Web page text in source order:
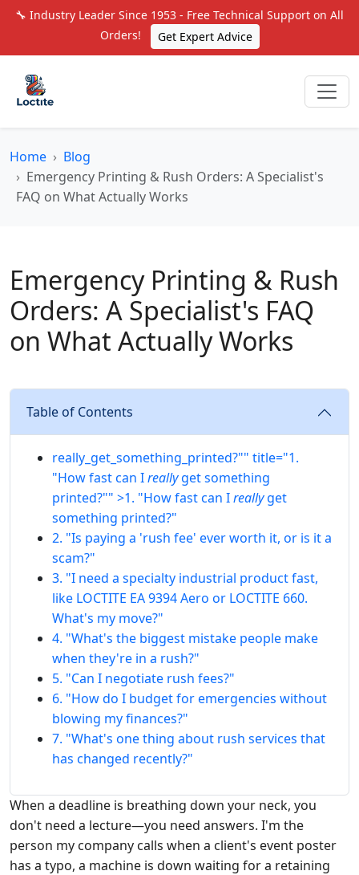
🔧 Industry Leader Since 1953 - Free Technical Support on All
Orders!
Get Expert Advice
Home
Blog
Emergency Printing & Rush Orders: A Specialist's
FAQ on What Actually Works
Emergency Printing & Rush
Orders: A Specialist's FAQ
on What Actually Works
Table of Contents
really_get_something_printed?"" title="1.
"How fast can Ireallyget something
printed?"" >1. "How fast can Ireallyget
something printed?"
2. "Is paying a 'rush fee' ever worth it, or is it a
scam?"
3. "I need a specialty industrial product fast,
like LOCTITE EA 9394 Aero or LOCTITE 660.
What's my move?"
4. "What's the biggest mistake people make
when they're in a rush?"
5. "Can I negotiate rush fees?"
6. "How do I budget for emergencies without
blowing my finances?"
7. "What's one thing about rush services that
has changed recently?"
When a deadline is breathing down your neck, you
don't need a lecture—you need answers. I'm the
person my company calls when a client's event poster
has a typo, a machine is down waiting for a retaining